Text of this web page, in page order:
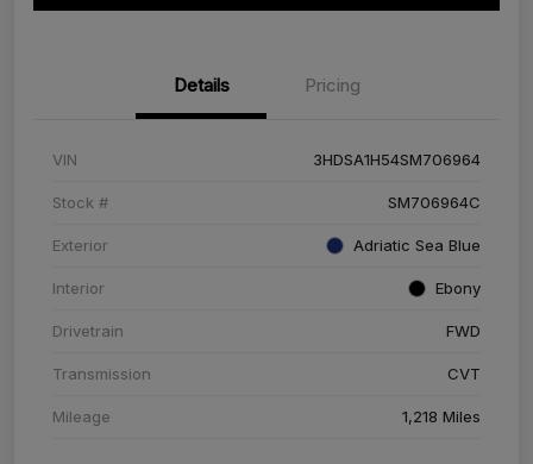
Details Pricing
VIN 3HDSA1H54SM706964
Stock # SM706964C
Exterior Adriatic Sea Blue
Interior Ebony
Drivetrain FWD
Transmission CVT
Mileage 1,218 Miles